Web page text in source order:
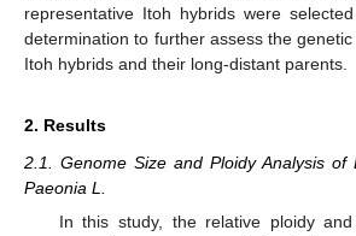
representative Itoh hybrids were
determination to further assess the
Itoh hybrids and their long-distant parents.
2. Results
2.1. Genome Size and Ploidy Analysis of
Paeonia L.
In this study, the relative ploidy